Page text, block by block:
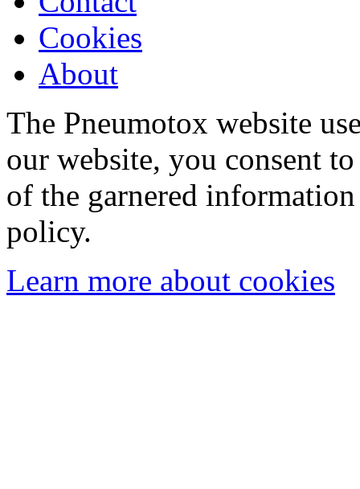
Cookies
About
The Pneumotox website
our website, you consent
of the garnered
policy.
Learn more about cookies